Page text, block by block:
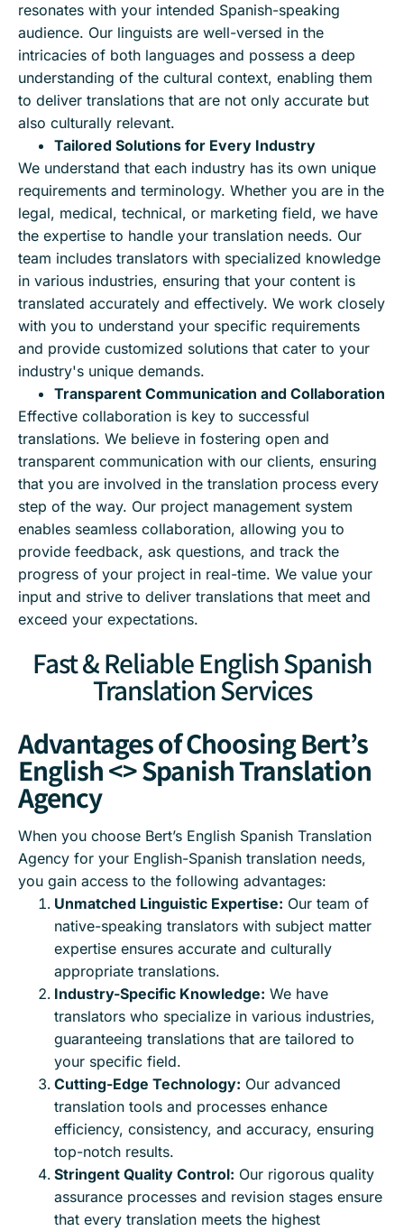
resonates with your intended Spanish-speaking
audience. Our linguists are well-versed in the
intricacies of both languages and possess a deep
understanding of the cultural context, enabling them
to deliver translations that are not only accurate but
also culturally relevant.
Tailored Solutions for Every Industry
We understand that each industry has its own unique
requirements and terminology. Whether you are in the
legal, medical, technical, or marketing field, we have
the expertise to handle your translation needs. Our
team includes translators with specialized knowledge
in various industries, ensuring that your content is
translated accurately and effectively. We work closely
with you to understand your specific requirements
and provide customized solutions that cater to your
industry's unique demands.
Transparent Communication and Collaboration
Effective collaboration is key to successful
translations. We believe in fostering open and
transparent communication with our clients, ensuring
that you are involved in the translation process every
step of the way. Our project management system
enables seamless collaboration, allowing you to
provide feedback, ask questions, and track the
progress of your project in real-time. We value your
input and strive to deliver translations that meet and
exceed your expectations.
Fast & Reliable English Spanish
Translation Services
Advantages of Choosing Bert’s
English <> Spanish Translation
Agency
When you choose Bert’s English Spanish Translation
Agency for your English-Spanish translation needs,
you gain access to the following advantages:
Unmatched Linguistic Expertise: Our team of
native-speaking translators with subject matter
expertise ensures accurate and culturally
appropriate translations.
Industry-Specific Knowledge: We have
translators who specialize in various industries,
guaranteeing translations that are tailored to
your specific field.
Cutting-Edge Technology: Our advanced
translation tools and processes enhance
efficiency, consistency, and accuracy, ensuring
top-notch results.
Stringent Quality Control: Our rigorous quality
assurance processes and revision stages ensure
that every translation meets the highest